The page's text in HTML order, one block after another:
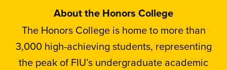
About the Honors College
The Honors College is home to more than
3,000 high-achieving students, representing
the peak of FIU’s undergraduate academic